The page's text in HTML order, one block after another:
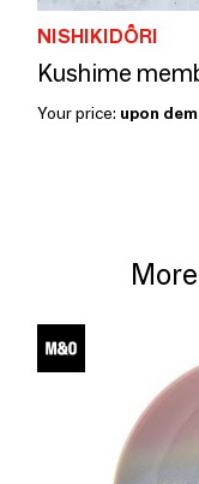
NISHIKIDÔRI
Kushime
Your price: upon